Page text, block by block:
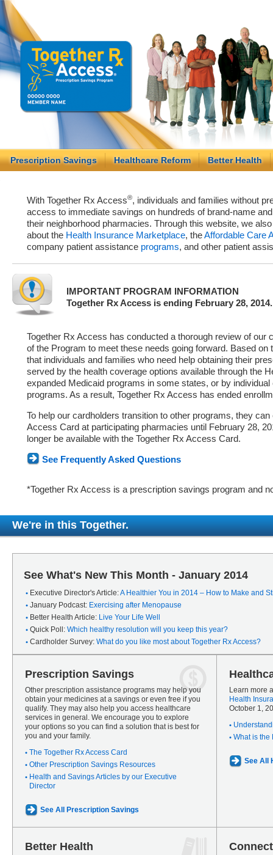
Prescription Savings Healthcare Reform Better Health
With Together Rx Access®, individuals and families without
access to immediate savings on hundreds of brand-name
their neighborhood pharmacies. Through this website, we
about the Health Insurance Marketplace, theAffordable Care
company patient assistance programs, and other patient
IMPORTANT PROGRAM INFORMATION
Together Rx Access is ending February 28, 2014.
Together Rx Access has conducted a thorough review of our
of the Program to meet these needs going forward. Based on
that individuals and families who need help obtaining their
served by the health coverage options available through the
expanded Medicaid programs in some states, or by
programs. As a result, Together Rx Access has ended
To help our cardholders transition to other programs, they
Access Card at participating pharmacies until February 28,
longer be available with the Together Rx Access Card.
See Frequently Asked Questions
*Together Rx Access is a prescription savings program and
We're in this Together.
See What's New This Month - January 2014
Executive Director's Article:A Healthier You in 2014 – How to Make and
January Podcast: Exercising after Menopause
Better Health Article: Live Your Life Well
Quick Poll: Which healthy resolution will you keep this year?
Cardholder Survey: What do you like most about Together Rx Access?
Prescription Savings
Other prescription assistance programs may help you
obtain your medicines at a savings or even free if you
qualify. They may also help you access healthcare
services in general. We encourage you to explore
your options so you can find a solution that is best for
you and your family.
The Together Rx Access Card
Other Prescription Savings Resources
Health and Savings Articles by our Executive
Director
See All Prescription Savings
Learn more
Health
October 1,
What is the
See All
Better Health